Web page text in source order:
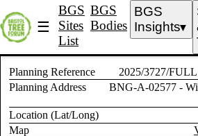
☰
BGS
Sites
List
BGS
Bodies
BGS
Insights▼
Planning Reference 2025/3727/FULL
Planning Address
BNG-A-02577 -
Location (Lat/Long)
Map